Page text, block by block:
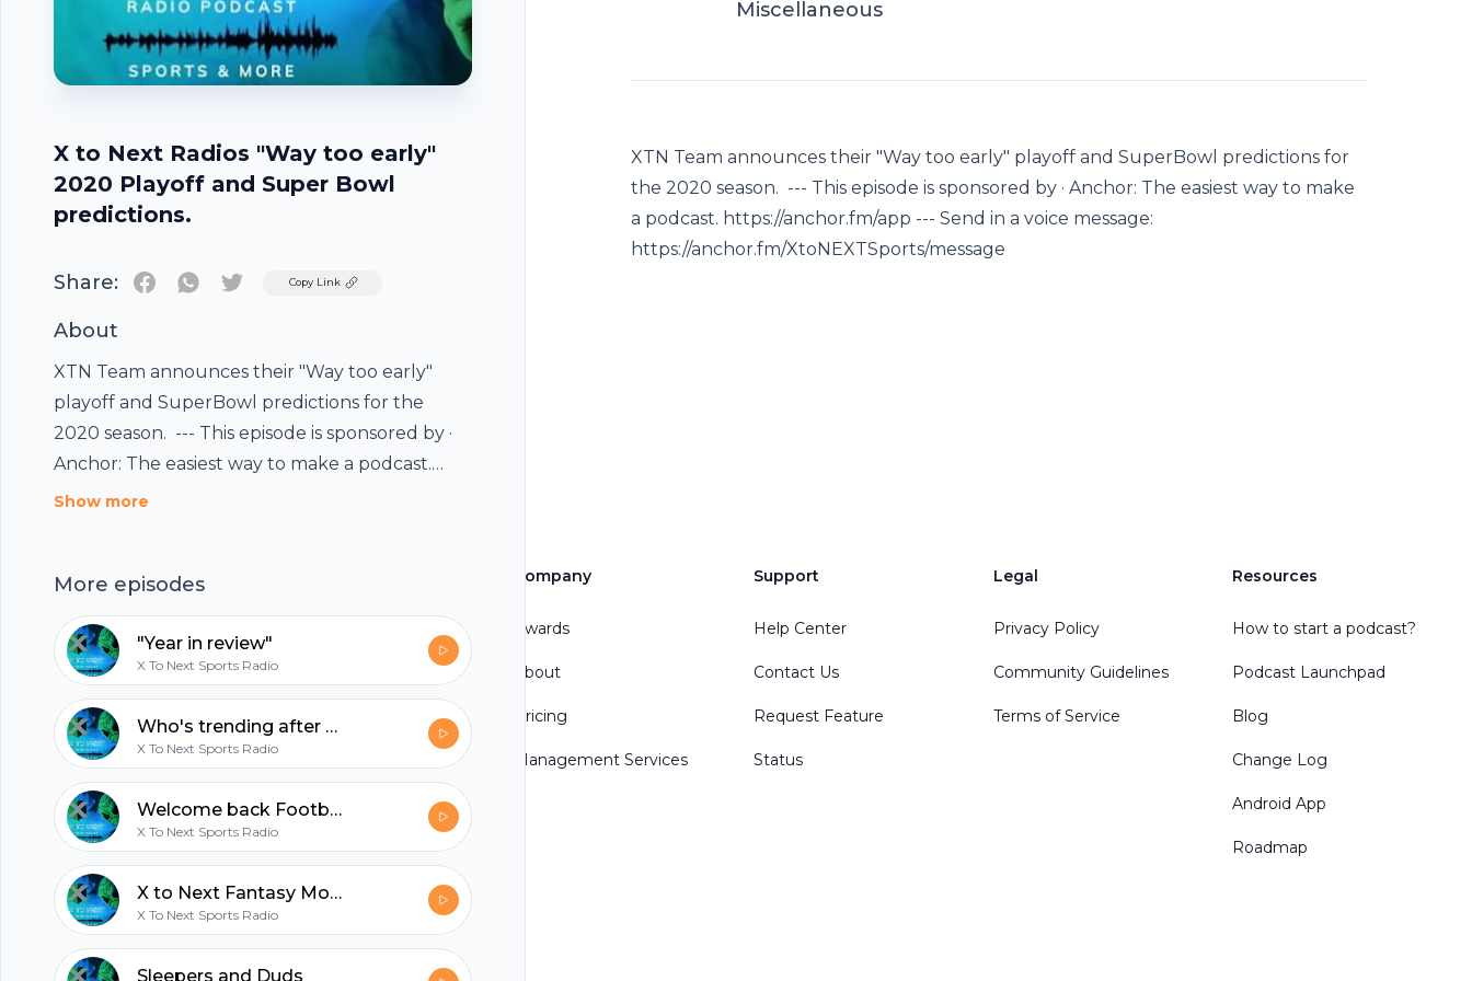
X to Next Radios "Way too early"
2020 Playoff and Super Bowl
predictions.
Share: TwitterCopy Link
About
XTN Team announces their "Way too early"
playoff and SuperBowl predictions for the
2020 season. --- This episode is sponsored by ·
Anchor: The easiest way to make a podcast.
https://anchor.fm/app --- Send in a voice
Show more
More episodes
"Year in review"
X To Next Sports Radio
Who's trending after Week 1?
X To Next Sports Radio
Welcome back Football!!! We've missed you
X To Next Sports Radio
X to Next Fantasy Mock Draft 1.0
X To Next Sports Radio
Sleepers and Duds
Miscellaneous
XTN Team announces their "Way too early" playoff and SuperBowl predictions for
the 2020 season. --- This episode is sponsored by · Anchor: The easiest way to make
a podcast. https://anchor.fm/app --- Send in a voice message:
https://anchor.fm/XtoNEXTSports/message
Footer
hubhopper
All in one podcasting platform.
Start my podcast
Company
Awards
About
Pricing
Management Services
Support
Help Center
Contact Us
Request Feature
Status
Legal
Privacy Policy
Community Guidelines
Terms of Service
Resources
How to start a podcast?
Podcast Launchpad
Blog
Change Log
Android App
Roadmap